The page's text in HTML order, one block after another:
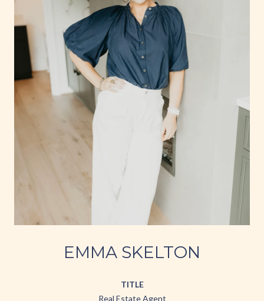
EMMA SKELTON
TITLE
Real Estate Agent